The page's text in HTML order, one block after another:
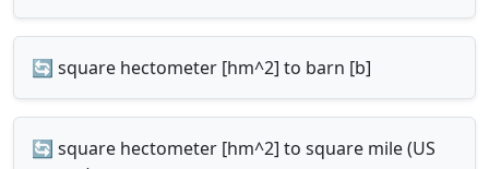
🔄 square hectometer [hm^2] to barn [b]
🔄 square hectometer [hm^2] to square mile (US